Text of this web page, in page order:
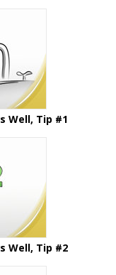
Well, Tip #1
Well, Tip #2